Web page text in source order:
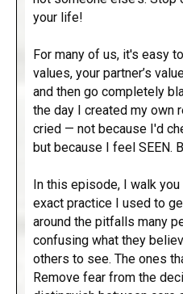
your life!
For many of us, it's easy
values, your partner’s
and then go completely
the day I created my own
cried — not because I'd
but because I feel SEEN.
In this episode, I walk
exact practice I used to
around the pitfalls many
confusing what they
others to see. The ones
Remove fear from the